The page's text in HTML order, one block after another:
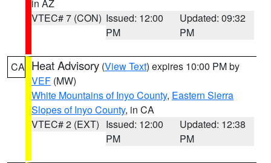
in AZ
VTEC# 7 (CON) Issued: 12:00
PM
Updated: 09:32
PM
CA Heat Advisory (View Text) expires 10:00 PM by
VEF (MW)
White Mountains of Inyo County, Eastern Sierra
Slopes of Inyo County, in CA
VTEC# 2 (EXT) Issued: 12:00
PM
Updated: 12:38
PM